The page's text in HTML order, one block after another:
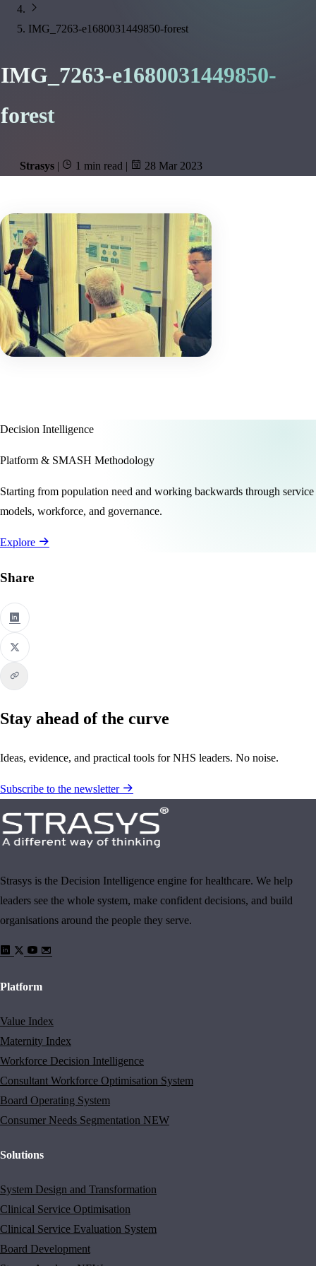
IMG_7263-e1680031449850-forest
IMG_7263-e1680031449850-
forest
Strasys | 1 min read | 28 Mar 2023
Decision Intelligence
Platform & SMASH Methodology
Starting from population need and working backwards through service
models, workforce, and governance.
Explore
Share
Stay ahead of the curve
Ideas, evidence, and practical tools for NHS leaders. No noise.
Subscribe to the newsletter
Strasys is the Decision Intelligence engine for healthcare. We help
leaders see the whole system, make confident decisions, and build
organisations around the people they serve.
Platform
Value Index
Maternity Index
Workforce Decision Intelligence
Consultant Workforce Optimisation System
Board Operating System
Consumer Needs Segmentation NEW
Solutions
System Design and Transformation
Clinical Service Optimisation
Clinical Service Evaluation System
Board Development